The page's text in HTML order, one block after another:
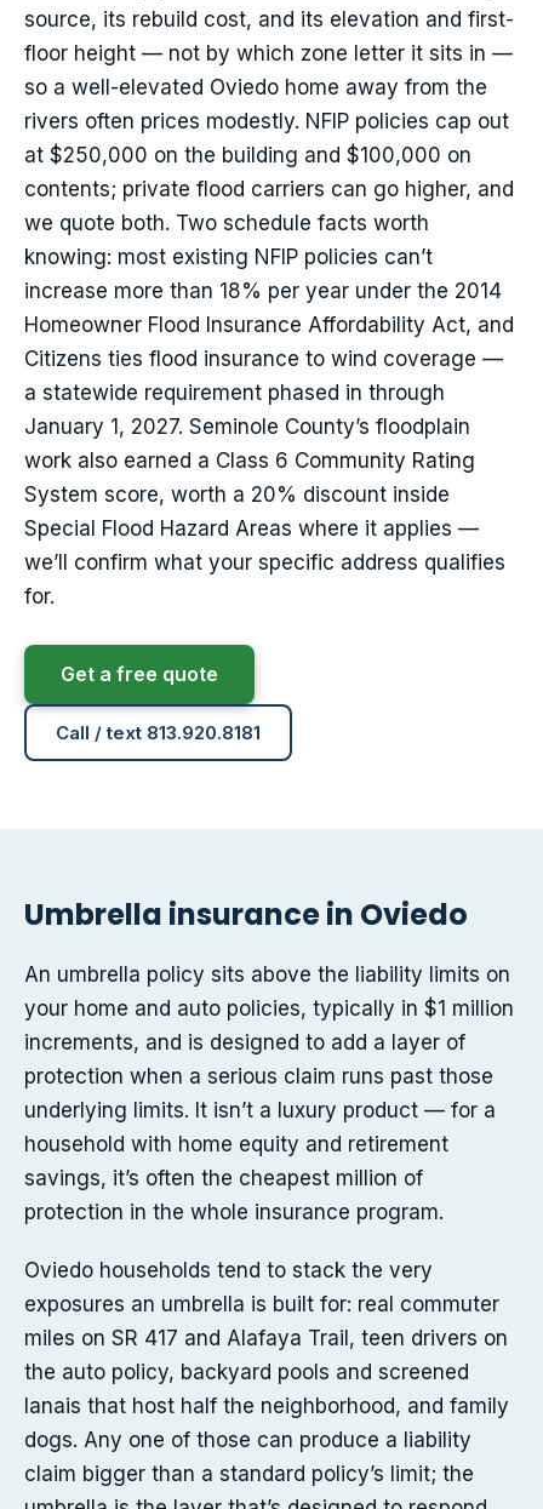
source, its rebuild cost, and its elevation and first-
floor height — not by which zone letter it sits in —
so a well-elevated Oviedo home away from the
rivers often prices modestly. NFIP policies cap out
at $250,000 on the building and $100,000 on
contents; private flood carriers can go higher, and
we quote both. Two schedule facts worth
knowing: most existing NFIP policies can’t
increase more than 18% per year under the 2014
Homeowner Flood Insurance Affordability Act, and
Citizens ties flood insurance to wind coverage —
a statewide requirement phased in through
January 1, 2027. Seminole County’s floodplain
work also earned a Class 6 Community Rating
System score, worth a 20% discount inside
Special Flood Hazard Areas where it applies —
we’ll confirm what your specific address qualifies
for.
Get a free quote
Call / text 813.920.8181
Umbrella insurance in Oviedo
An umbrella policy sits above the liability limits on
your home and auto policies, typically in $1 million
increments, and is designed to add a layer of
protection when a serious claim runs past those
underlying limits. It isn’t a luxury product — for a
household with home equity and retirement
savings, it’s often the cheapest million of
protection in the whole insurance program.
Oviedo households tend to stack the very
exposures an umbrella is built for: real commuter
miles on SR 417 and Alafaya Trail, teen drivers on
the auto policy, backyard pools and screened
lanais that host half the neighborhood, and family
dogs. Any one of those can produce a liability
claim bigger than a standard policy’s limit; the